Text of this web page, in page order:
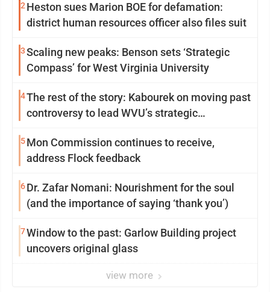
2 Heston sues Marion BOE for defamation:
district human resources officer also files suit
3Scaling new peaks: Benson sets ‘Strategic
Compass’ for West Virginia University
4The rest of the story: Kabourek on moving past
controversy to lead WVU’s strategic
5Mon Commission continues to receive,
address Flock feedback
6Dr. Zafar Nomani: Nourishment for the soul
(and the importance of saying ‘thank you’)
7Window to the past: Garlow Building project
uncovers original glass
view more